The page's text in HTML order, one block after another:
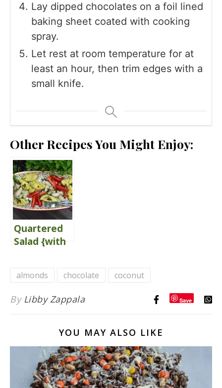
Lay dipped chocolates on a foil lined
baking sheet coated with cooking
spray.
Let rest at room temperature for at
least an hour, then trim edges with a
small knife.
Other Recipes You Might Enjoy:
Quartered
Salad {with
almonds chocolate coconut
By Libby Zappala Save
YOU MAY ALSO LIKE